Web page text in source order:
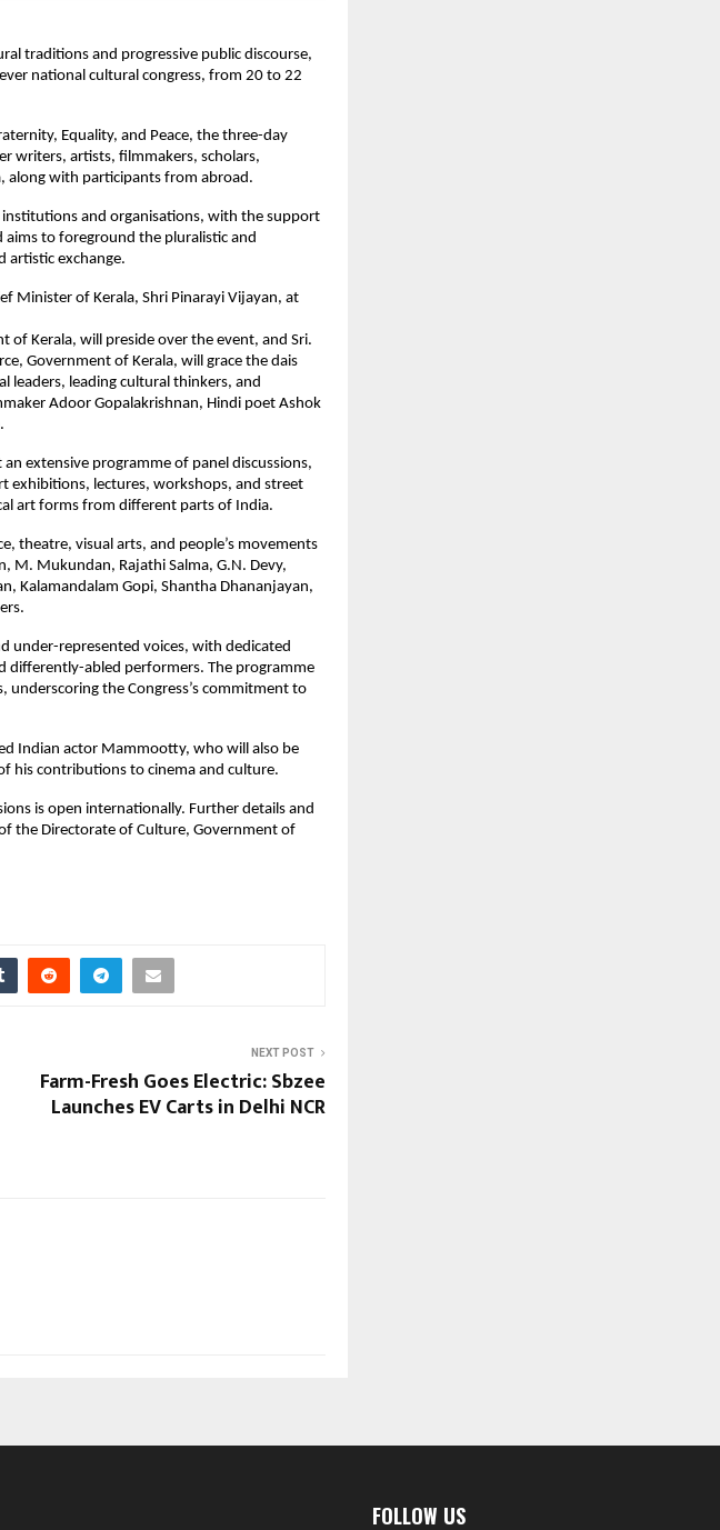
traditions and progressive public discourse,
national cultural congress, from 20 to 22
Equality, and Peace, the three-day
writers, artists, filmmakers, scholars,
along with participants from abroad.
institutions and organisations, with the support
to foreground the pluralistic and
artistic exchange.
Minister of Kerala, Shri Pinarayi Vijayan, at
of Kerala, will preside over the event, and Sri.
Government of Kerala, will grace the dais
leaders, leading cultural thinkers, and
Adoor Gopalakrishnan, Hindi poet Ashok
extensive programme of panel discussions,
exhibitions, lectures, workshops, and street
art forms from different parts of India.
theatre, visual arts, and people’s movements
M. Mukundan, Rajathi Salma, G.N. Devy,
Kalamandalam Gopi, Shantha Dhananjayan,
under-represented voices, with dedicated
differently-abled performers. The programme
underscoring the Congress’s commitment to
Indian actor Mammootty, who will also be
his contributions to cinema and culture.
is open internationally. Further details and
the Directorate of Culture, Government of
NEXT POST
Farm-Fresh Goes Electric: Sbzee
Launches EV Carts in Delhi NCR
FOLLOW US